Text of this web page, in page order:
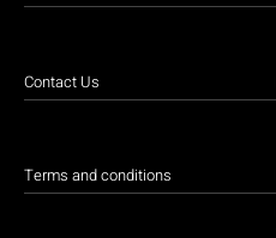
Contact Us
Terms and conditions